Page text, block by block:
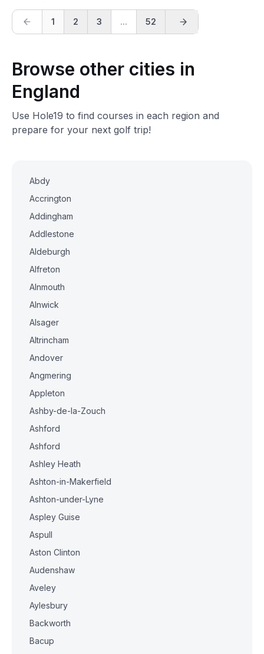
1 2 3 ... 52
Browse other cities in
England
Use Hole19 to find courses in each region and
prepare for your next golf trip!
Abdy
Accrington
Addingham
Addlestone
Aldeburgh
Alfreton
Alnmouth
Alnwick
Alsager
Altrincham
Andover
Angmering
Appleton
Ashby-de-la-Zouch
Ashford
Ashford
Ashley Heath
Ashton-in-Makerfield
Ashton-under-Lyne
Aspley Guise
Aspull
Aston Clinton
Audenshaw
Aveley
Aylesbury
Backworth
Bacup